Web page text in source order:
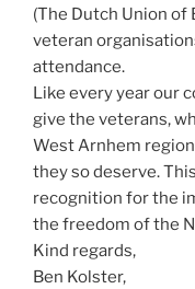
(The Dutch Union of
veteran
attendance.
Like every year our
give the veterans,
West Arnhem
they so deserve.
recognition for the
the freedom of the
Kind regards,
Ben Kolster,